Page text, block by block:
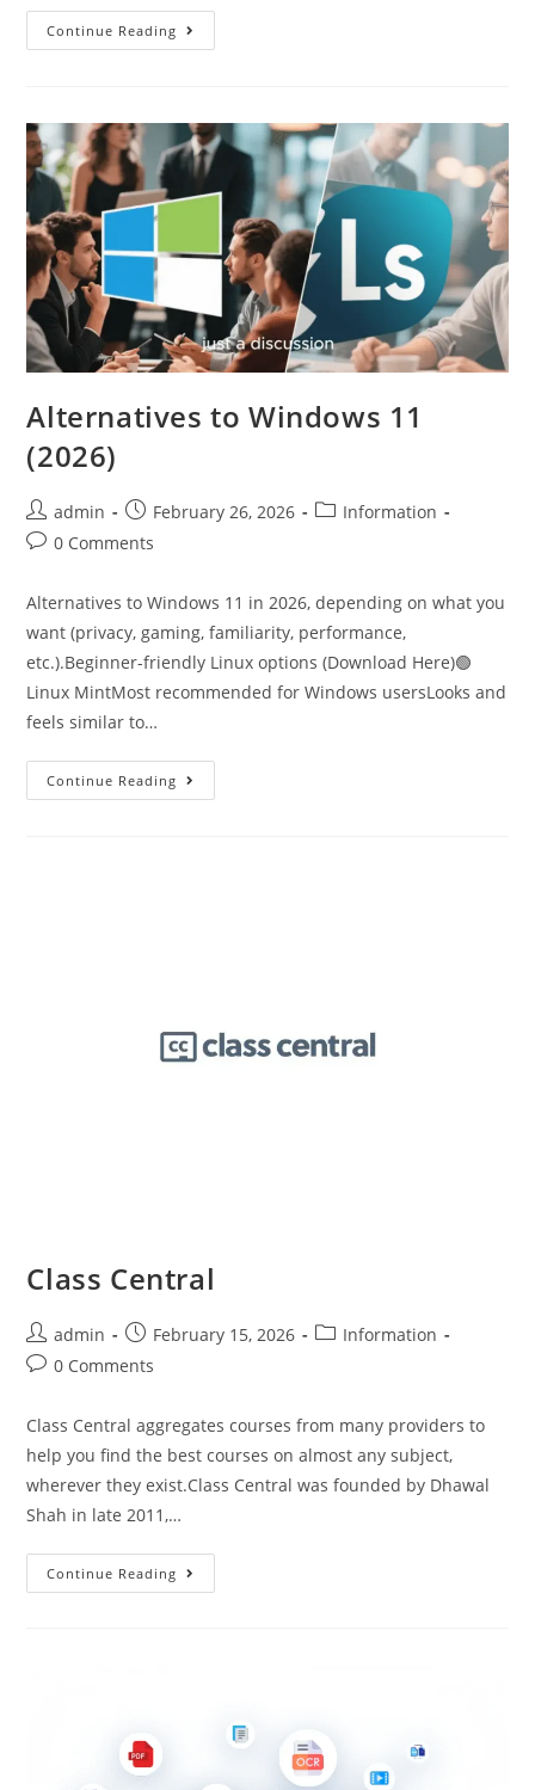
Continue Reading
Alternatives to Windows 11
(2026)
admin February 26, 2026
Information
0 Comments
Alternatives to Windows 11 in 2026, depending on what you
want (privacy, gaming, familiarity, performance,
etc.).Beginner-friendly Linux options (Download Here)🟢
Linux MintMost recommended for Windows usersLooks and
feels similar to…
Continue Reading
Class Central
admin February 15, 2026
Information
0 Comments
Class Central aggregates courses from many providers to
help you find the best courses on almost any subject,
wherever they exist.Class Central was founded by Dhawal
Shah in late 2011,…
Continue Reading